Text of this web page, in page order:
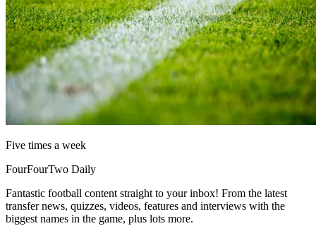
Five times a week
FourFourTwo Daily
Fantastic football content straight to your inbox! From the latest
transfer news, quizzes, videos, features and interviews with the
biggest names in the game, plus lots more.